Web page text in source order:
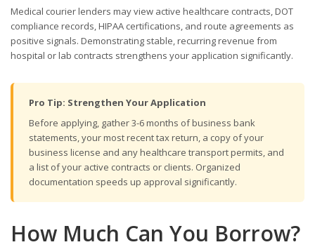
Medical courier lenders may view active healthcare contracts, DOT
compliance records, HIPAA certifications, and route agreements as
positive signals. Demonstrating stable, recurring revenue from
hospital or lab contracts strengthens your application significantly.
Pro Tip: Strengthen Your Application
Before applying, gather 3-6 months of business bank
statements, your most recent tax return, a copy of your
business license and any healthcare transport permits, and
a list of your active contracts or clients. Organized
documentation speeds up approval significantly.
How Much Can You Borrow?